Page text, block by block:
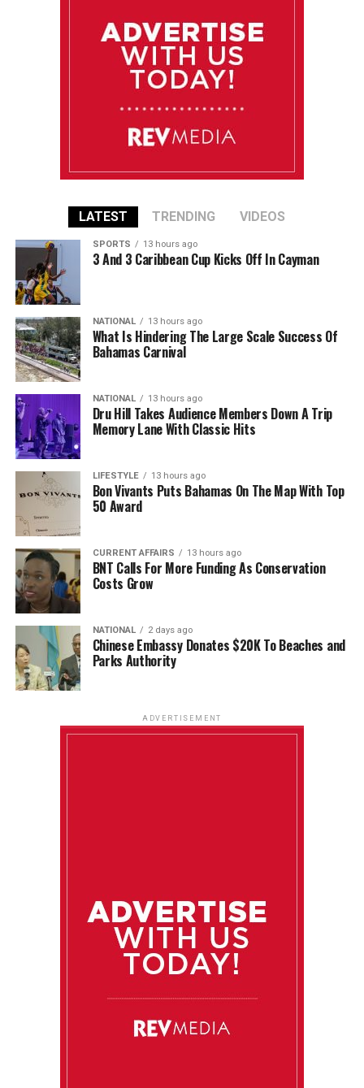
LATEST TRENDING VIDEOS
SPORTS 13 hours ago
3 And 3 Caribbean Cup Kicks Off In Cayman
NATIONAL 13 hours ago
What Is Hindering The Large Scale Success Of
Bahamas Carnival
NATIONAL 13 hours ago
Dru Hill Takes Audience Members Down A Trip
Memory Lane With Classic Hits
LIFESTYLE 13 hours ago
Bon Vivants Puts Bahamas On The Map With Top
50 Award
CURRENT AFFAIRS 13 hours ago
BNT Calls For More Funding As Conservation
Costs Grow
NATIONAL 2 days ago
Chinese Embassy Donates $20K To Beaches and
Parks Authority
ADVERTISEMENT